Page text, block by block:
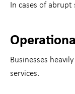
In cases of
Businesses
services.